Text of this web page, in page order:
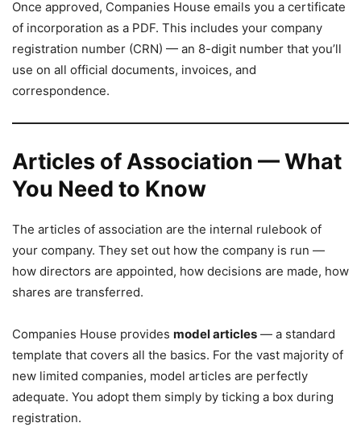
Once approved, Companies House emails you a certificate
of incorporation as a PDF. This includes your company
registration number (CRN) — an 8-digit number that you’ll
use on all official documents, invoices, and
correspondence.
Articles of Association — What
You Need to Know
The articles of association are the internal rulebook of
your company. They set out how the company is run —
how directors are appointed, how decisions are made, how
shares are transferred.
Companies House provides model articles — a standard
template that covers all the basics. For the vast majority of
new limited companies, model articles are perfectly
adequate. You adopt them simply by ticking a box during
registration.